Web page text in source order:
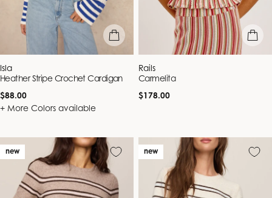
quick view
Vendor:
Isla
Heather Stripe Crochet Cardigan
Regular
price
$88.00
+ More Colors available
quick
Vendor:
Rails
Carmelita
Regular
$178.00
new new